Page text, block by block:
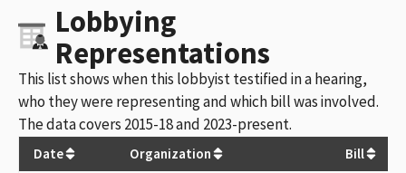
Lobbying
Representations
This list shows when this lobbyist testified in a hearing,
who they were representing and which bill was involved.
The data covers 2015-18 and 2023-present.
Date Organization Bill